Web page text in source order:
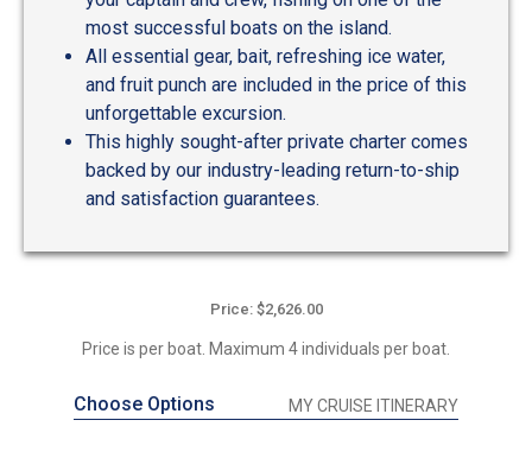
most successful boats on the island.
All essential gear, bait, refreshing ice water,
and fruit punch are included in the price of this
unforgettable excursion.
This highly sought-after private charter comes
backed by our industry-leading return-to-ship
and satisfaction guarantees.
Price: $2,626.00
Price is per boat. Maximum 4 individuals per boat.
Choose Options MY CRUISE ITINERARY